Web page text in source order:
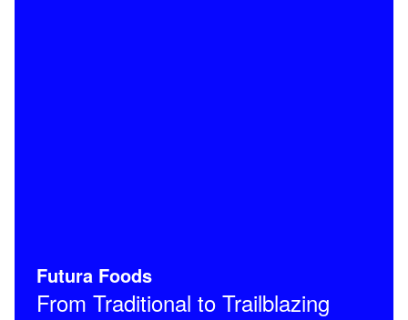
Futura Foods
From Traditional to Trailblazing